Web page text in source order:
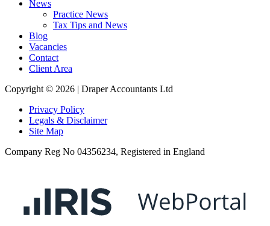
News
Practice News
Tax Tips and News
Blog
Vacancies
Contact
Client Area
Copyright © 2026 | Draper Accountants Ltd
Privacy Policy
Legals & Disclaimer
Site Map
Company Reg No 04356234, Registered in England